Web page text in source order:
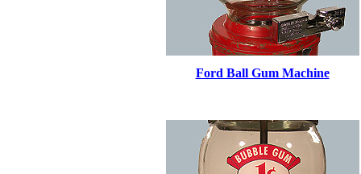
Ford Ball Gum Machine